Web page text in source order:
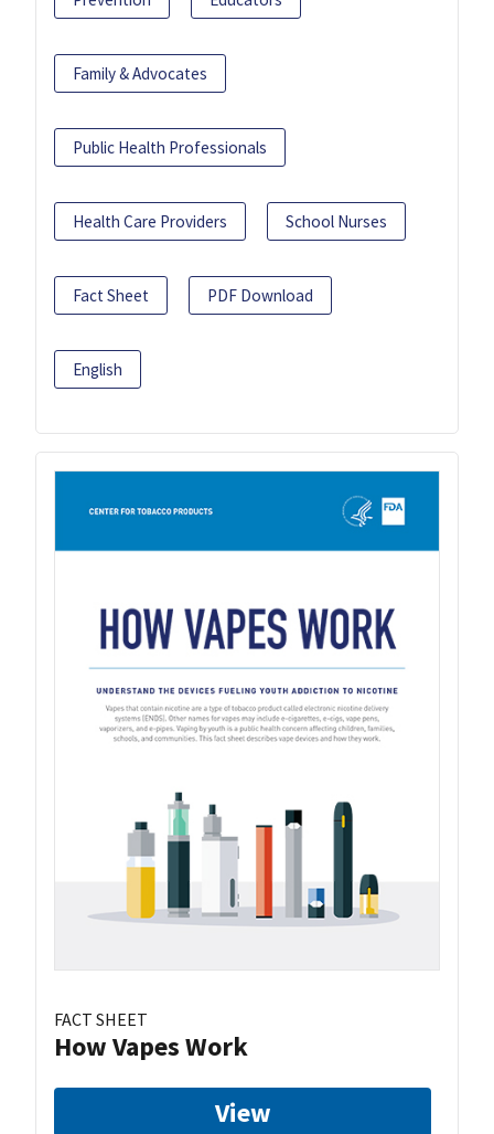
Family & Advocates
Public Health Professionals
Health Care Providers School Nurses
Fact Sheet PDF Download
English
FACT SHEET
How Vapes Work
View